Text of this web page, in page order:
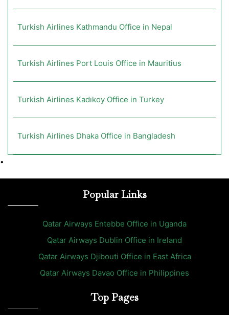
Turkish Airlines Kathmandu Office in Nepal
Turkish Airlines Port Louis Office in Mauritius
Turkish Airlines Kadıkoy Office in Turkey
Turkish Airlines Dhaka Office in Bangladesh
•
Popular Links
Qatar Airways Entebbe Office in Uganda
Qatar Airways Dublin Office in Ireland
Qatar Airways Djibouti Office in East Africa
Qatar Airways Davao Office in Philippines
Top Pages